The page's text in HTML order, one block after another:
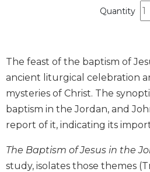
Studies
Liturgical
Theology
The
Liturgy
the
Church
Quantity
The feast of the baptism of
ancient liturgical celebration
mysteries of Christ. The
baptism in the Jordan, and
report of it, indicating its
The Baptism of Jesus in the
study, isolates those themes